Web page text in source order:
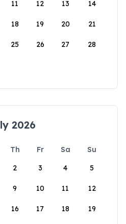
11 12 13 14
18 19 20 21
25 26 27 28
2026
Th Fr Sa
Su
2 3 4 5
9 10 11 12
16 17 18 19